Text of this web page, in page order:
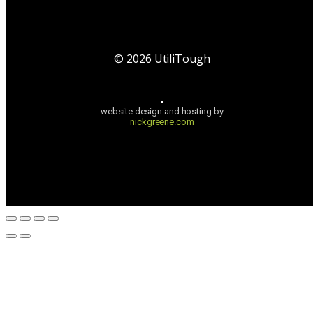
© 2026 UtiliTough
website design and hosting by
nickgreene.com